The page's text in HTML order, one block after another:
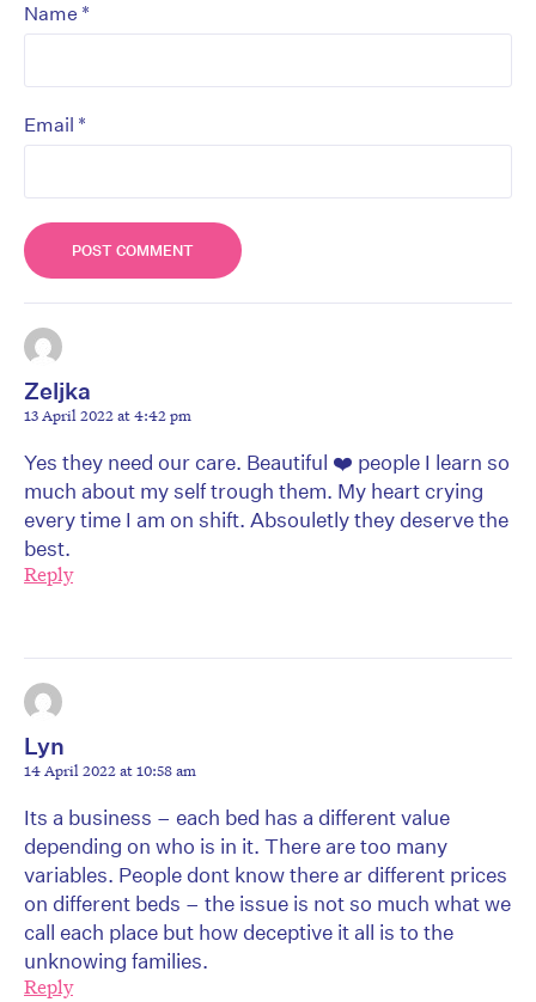
Name *
Email *
Zeljka
13 April 2022 at 4:42 pm
Yes they need our care. Beautiful ❤️ people I learn so
much about my self trough them. My heart crying
every time I am on shift. Absouletly they deserve the
best.
Reply
Lyn
14 April 2022 at 10:58 am
Its a business – each bed has a different value
depending on who is in it. There are too many
variables. People dont know there ar different prices
on different beds – the issue is not so much what we
call each place but how deceptive it all is to the
unknowing families.
Reply